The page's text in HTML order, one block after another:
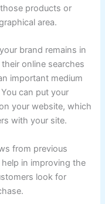
products or
area.
brand remains in
online searches
important medium
can put your
your website, which
with your site.
from previous
in improving the
look for